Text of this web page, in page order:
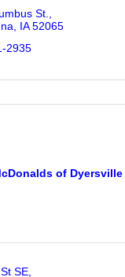
St.
IA 52065
2935
of Dyersville
SE